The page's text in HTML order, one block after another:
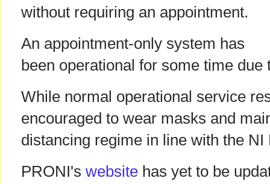
without requiring an appointment.
An appointment-only system has
been operational for some time
While normal operational service
encouraged to wear masks and
distancing regime in line with the NI
PRONI's website has yet to be